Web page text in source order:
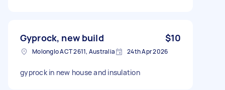
Gyprock, new build $10
Molonglo ACT 2611, Australia 24th Apr 2026
gyprock in new house and insulation